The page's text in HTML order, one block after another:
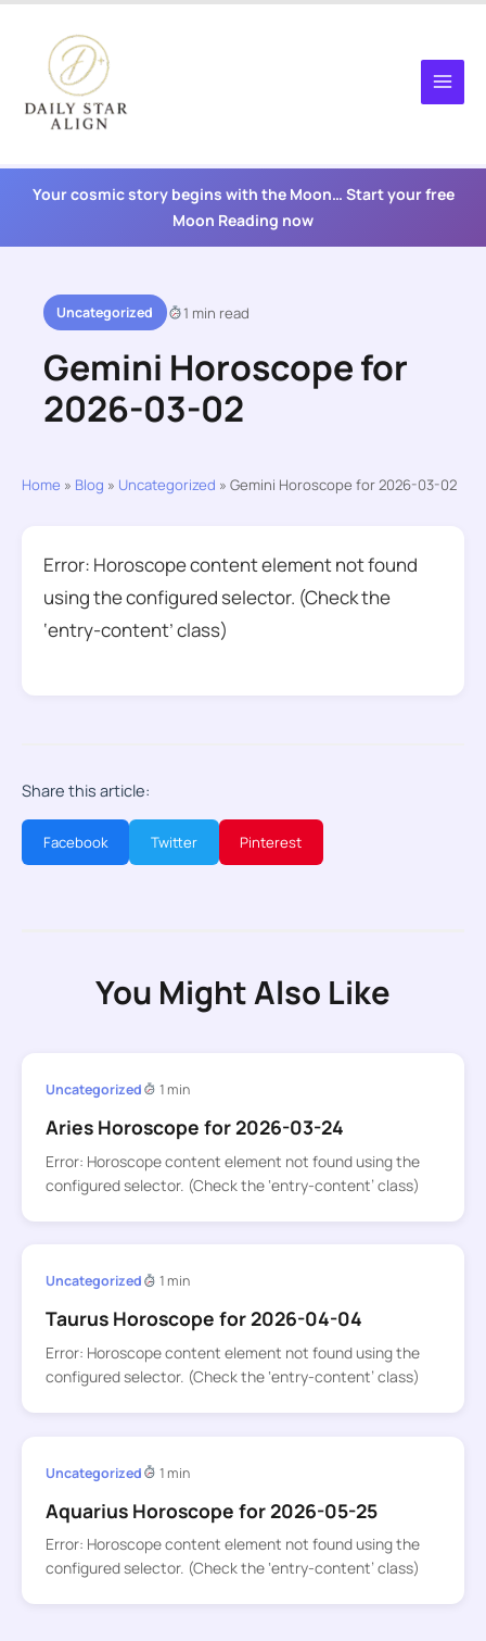
content
Your cosmic story begins with the Moon… Start your free
Moon Reading now
Uncategorized 1 min read
Gemini Horoscope for
2026-03-02
Home » Blog » Uncategorized » Gemini Horoscope for 2026-03-02
Error: Horoscope content element not found
using the configured selector. (Check the
‘entry-content’ class)
Share this article:
Facebook Twitter Pinterest
You Might Also Like
Uncategorized 1 min
Aries Horoscope for 2026-03-24
Error: Horoscope content element not found using the
configured selector. (Check the ‘entry-content’ class)
Uncategorized 1 min
Taurus Horoscope for 2026-04-04
Error: Horoscope content element not found using the
configured selector. (Check the ‘entry-content’ class)
Uncategorized 1 min
Aquarius Horoscope for 2026-05-25
Error: Horoscope content element not found using the
configured selector. (Check the ‘entry-content’ class)